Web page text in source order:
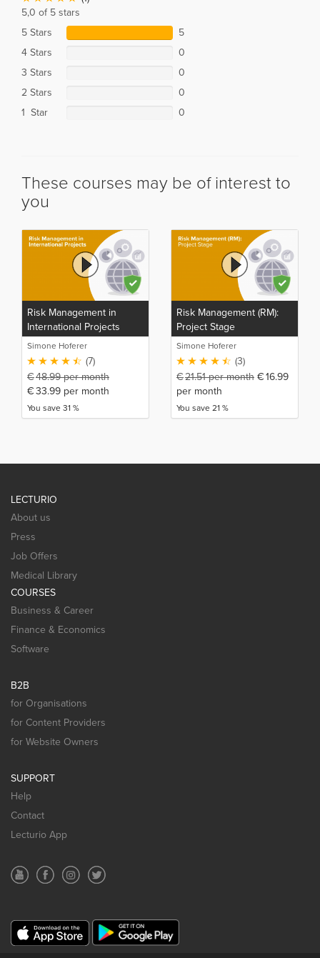
5,0 of 5 stars
5 Stars
5
4 Stars
0
3 Stars
0
2 Stars
0
1 Star
0
These courses may be of interest to
you
Risk Management in
International Projects
Simone Hoferer
(7)
€48.99per month
€33.99 per month
You save 31 %
Risk Management (RM):
Project Stage
Simone Hoferer
(3)
€21.51per month €16.99
per month
You save 21 %
LECTURIO
About us
Press
Job Offers
Medical Library
COURSES
Business & Career
Finance & Economics
Software
B2B
for Organisations
for Content Providers
for Website Owners
SUPPORT
Help
Contact
Lecturio App